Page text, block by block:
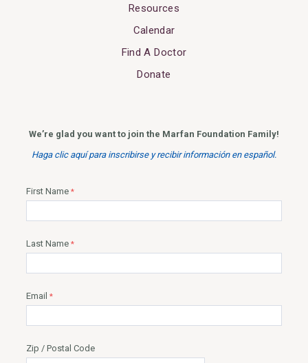
Resources
Calendar
Find A Doctor
Donate